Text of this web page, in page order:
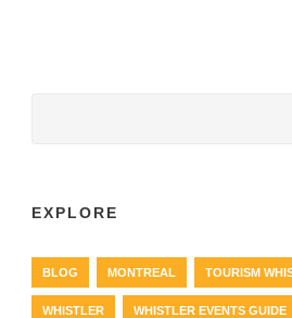
EXPLORE
BLOG MONTREAL TOURISM
WHISTLER WHISTLER EVENTS GUIDE